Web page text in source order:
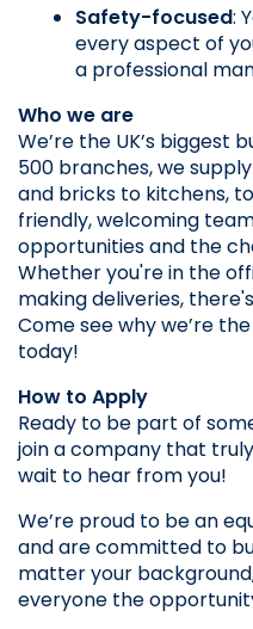
Safety-focused:
every aspect of
a professional
Who we are
We’re the UK’s biggest
500 branches, we
and bricks to kitchens,
friendly, welcoming
opportunities and the
Whether you're in the
making deliveries,
Come see why we’re
today!
How to Apply
Ready to be part of
join a company that
wait to hear from you!
We’re proud to be an
and are committed to
matter your
everyone the